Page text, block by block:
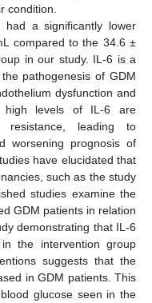
condition.
had a significantly lower
compared to the 34.6 ±
in our study. IL-6 is a
pathogenesis of GDM
dysfunction and
high levels of IL-6 are
resistance, leading to
worsening prognosis of
have elucidated that
such as the study
studies examine the
GDM patients in relation
demonstrating that IL-6
the intervention group
suggests that the
in GDM patients. This
glucose seen in the